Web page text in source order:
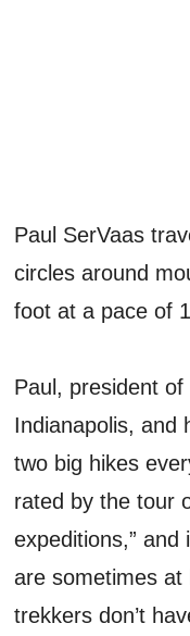
Paul SerVaas
circles around
foot at a pace of
Paul, president of
Indianapolis, and
two big hikes
rated by the tour
expeditions,”
are sometimes at
trekkers don’t